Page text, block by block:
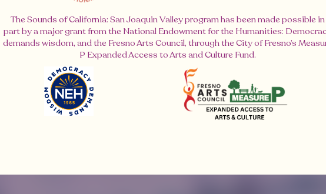
The Sounds of California: San Joaquin Valley program has been made possible in
part by a major grant from the National Endowment for the Humanities:
demands wisdom, and the Fresno Arts Council, through the City of Fresno’s
P Expanded Access to Arts and Culture Fund.